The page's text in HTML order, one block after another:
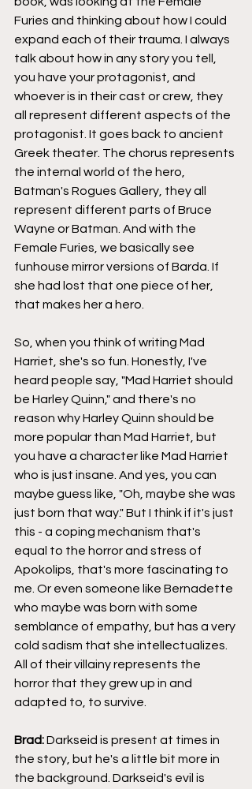
Furies and thinking about how I could
expand each of their trauma. I always
talk about how in any story you tell,
you have your protagonist, and
whoever is in their cast or crew, they
all represent different aspects of the
protagonist. It goes back to ancient
Greek theater. The chorus represents
the internal world of the hero,
Batman's Rogues Gallery, they all
represent different parts of Bruce
Wayne or Batman. And with the
Female Furies, we basically see
funhouse mirror versions of Barda. If
she had lost that one piece of her,
that makes her a hero.
So, when you think of writing Mad
Harriet, she's so fun. Honestly, I've
heard people say, "Mad Harriet should
be Harley Quinn," and there's no
reason why Harley Quinn should be
more popular than Mad Harriet, but
you have a character like Mad Harriet
who is just insane. And yes, you can
maybe guess like, "Oh, maybe she was
just born that way." But I think if it's just
this - a coping mechanism that's
equal to the horror and stress of
Apokolips, that's more fascinating to
me. Or even someone like Bernadette
who maybe was born with some
semblance of empathy, but has a very
cold sadism that she intellectualizes.
All of their villainy represents the
horror that they grew up in and
adapted to, to survive.
Brad: Darkseid is present at times in
the story, but he's a little bit more in
the background. Darkseid's evil is